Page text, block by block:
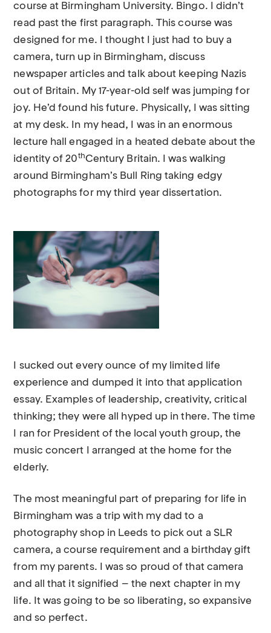
course at Birmingham University. Bingo. I didn’t
read past the first paragraph. This course was
designed for me. I thought I just had to buy a
camera, turn up in Birmingham, discuss
newspaper articles and talk about keeping Nazis
out of Britain. My 17-year-old self was jumping for
joy. He’d found his future. Physically, I was sitting
at my desk. In my head, I was in an enormous
lecture hall engaged in a heated debate about the
identity of 20thCentury Britain. I was walking
around Birmingham’s Bull Ring taking edgy
photographs for my third year dissertation.
I sucked out every ounce of my limited life
experience and dumped it into that application
essay. Examples of leadership, creativity, critical
thinking; they were all hyped up in there. The time
I ran for President of the local youth group, the
music concert I arranged at the home for the
elderly.
The most meaningful part of preparing for life in
Birmingham was a trip with my dad to a
photography shop in Leeds to pick out a SLR
camera, a course requirement and a birthday gift
from my parents. I was so proud of that camera
and all that it signified – the next chapter in my
life. It was going to be so liberating, so expansive
and so perfect.